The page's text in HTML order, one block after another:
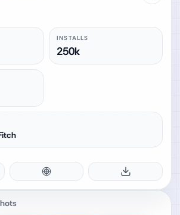
INSTALLS
250k